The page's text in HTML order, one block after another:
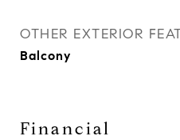
OTHER EXTERIOR
Balcony
Financial